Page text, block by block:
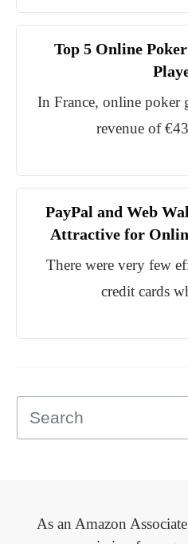
Top 5 Online
In France, online poker
revenue of
PayPal and Web
Attractive for
There were very few
credit cards
As an Amazon